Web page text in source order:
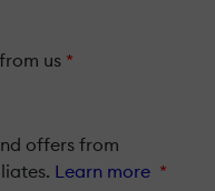
us *
offers from
Learn more *